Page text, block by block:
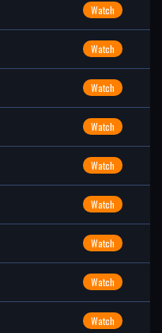
Watch
Watch
Watch
Watch
Watch
Watch
Watch
Watch
Watch